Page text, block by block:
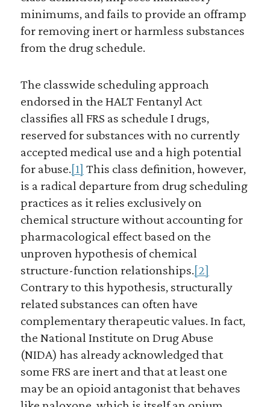
minimums, and fails to provide an offramp
for removing inert or harmless substances
from the drug schedule.
The classwide scheduling approach
endorsed in the HALT Fentanyl Act
classifies all FRS as schedule I drugs,
reserved for substances with no currently
accepted medical use and a high potential
for abuse.[1] This class definition, however,
is a radical departure from drug scheduling
practices as it relies exclusively on
chemical structure without accounting for
pharmacological effect based on the
unproven hypothesis of chemical
structure-function relationships.[2]
Contrary to this hypothesis, structurally
related substances can often have
complementary therapeutic values. In fact,
the National Institute on Drug Abuse
(NIDA) has already acknowledged that
some FRS are inert and that at least one
may be an opioid antagonist that behaves